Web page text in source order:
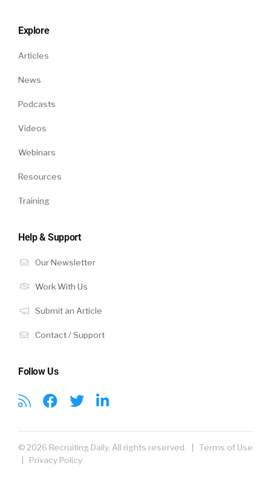
Explore
Articles
News
Podcasts
Videos
Webinars
Resources
Training
Help & Support
Our Newsletter
Work With Us
Submit an Article
Contact / Support
Follow Us
© 2026 Recruiting Daily. All rights reserved. | Terms of Use
| Privacy Policy